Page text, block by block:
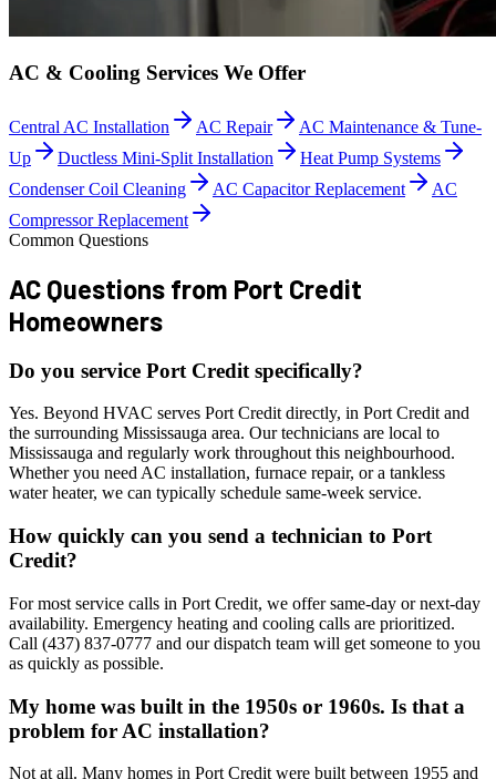
AC & Cooling Services We Offer
Central AC Installation AC Repair
AC Maintenance & Tune-
Up
Ductless Mini-Split Installation
Heat Pump Systems
Condenser Coil Cleaning
AC Capacitor Replacement
AC
Compressor Replacement
Common Questions
AC Questions from Port Credit
Homeowners
Do you service Port Credit specifically?
Yes. Beyond HVAC serves Port Credit directly, in Port Credit and
the surrounding Mississauga area. Our technicians are local to
Mississauga and regularly work throughout this neighbourhood.
Whether you need AC installation, furnace repair, or a tankless
water heater, we can typically schedule same-week service.
How quickly can you send a technician to Port
Credit?
For most service calls in Port Credit, we offer same-day or next-day
availability. Emergency heating and cooling calls are prioritized.
Call (437) 837-0777 and our dispatch team will get someone to you
as quickly as possible.
My home was built in the 1950s or 1960s. Is that a
problem for AC installation?
Not at all. Many homes in Port Credit were built between 1955 and